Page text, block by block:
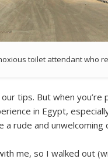
toilet attendant who
tips. But when
in Egypt,
rude and unwelcoming
me, so I walked out